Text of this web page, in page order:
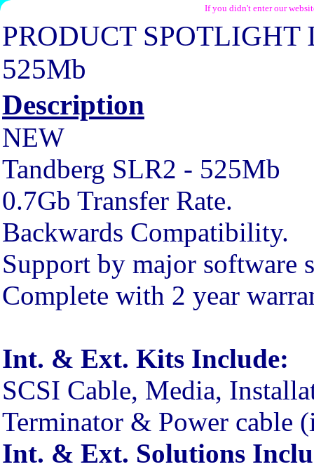
If you didn't enter our
PRODUCT
525Mb
Description
NEW
Tandberg SLR2 - 525Mb
0.7Gb Transfer Rate.
Backwards Compatibility.
Support by major software
Complete with 2 year
Int. & Ext. Kits Include:
SCSI Cable, Media,
Terminator & Power cable
Int. & Ext. Solutions